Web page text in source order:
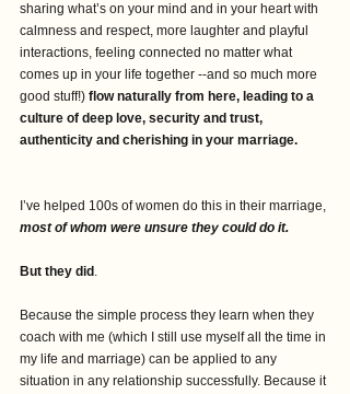
sharing what’s on your mind and in your heart with
calmness and respect, more laughter and playful
interactions, feeling connected no matter what
comes up in your life together --and so much more
good stuff!) flow naturally from here, leading to a
culture of deep love, security and trust,
authenticity and cherishing in your marriage.
I’ve helped 100s of women do this in their marriage,
most of whom were unsure they could do it.
But they did .
Because the simple process they learn when they
coach with me (which I still use myself all the time in
my life and marriage) can be applied to any
situation in any relationship successfully. Because it